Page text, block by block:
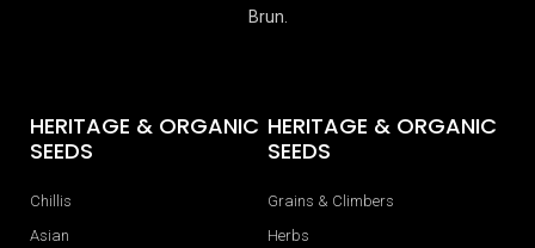
Brun.
HERITAGE & ORGANIC
SEEDS
Chillis
Asian
HERITAGE & ORGANIC
SEEDS
Grains & Climbers
Herbs